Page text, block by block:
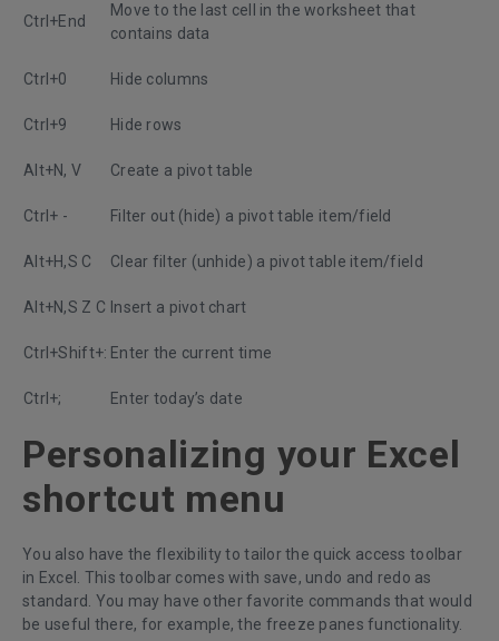
Ctrl+End
Move to the last cell in the worksheet that
contains data
Ctrl+0 Hide columns
Ctrl+9 Hide rows
Alt+N, V Create a pivot table
Ctrl+ - Filter out (hide) a pivot table item/field
Alt+H,S C Clear filter (unhide) a pivot table item/field
Alt+N,S Z C Insert a pivot chart
Ctrl+Shift+: Enter the current time
Ctrl+; Enter today’s date
Personalizing your Excel
shortcut menu
You also have the flexibility to tailor the quick access toolbar
in Excel. This toolbar comes with save, undo and redo as
standard. You may have other favorite commands that would
be useful there, for example, the freeze panes functionality.